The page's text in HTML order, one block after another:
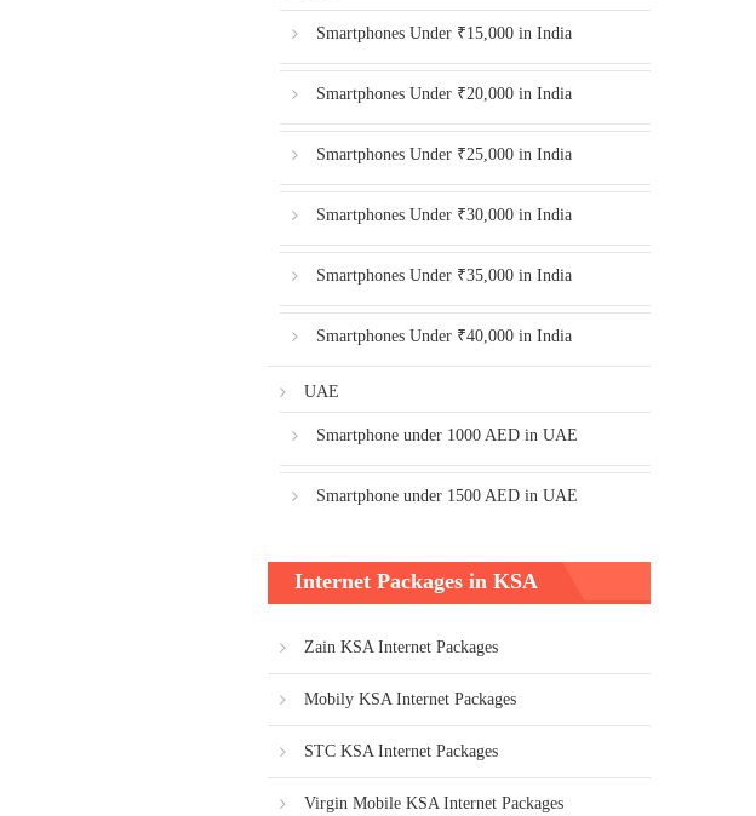
Smartphones Under ₹15,000 in India
Smartphones Under ₹20,000 in India
Smartphones Under ₹25,000 in India
Smartphones Under ₹30,000 in India
Smartphones Under ₹35,000 in India
Smartphones Under ₹40,000 in India
UAE
Smartphone under 1000 AED in UAE
Smartphone under 1500 AED in UAE
Internet Packages in KSA
Zain KSA Internet Packages
Mobily KSA Internet Packages
STC KSA Internet Packages
Virgin Mobile KSA Internet Packages